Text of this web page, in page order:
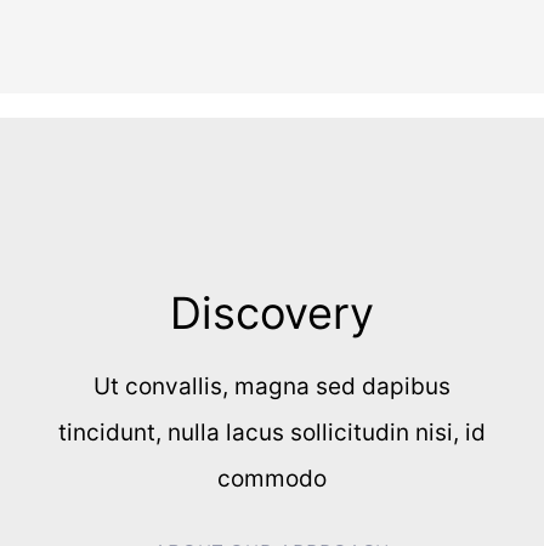
Discovery
Ut convallis, magna sed dapibus
tincidunt, nulla lacus sollicitudin nisi, id
commodo